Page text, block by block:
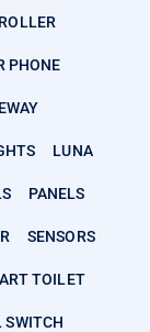
PHONE
LUNA
PANELS
SENSORS
TOILET
SWITCH